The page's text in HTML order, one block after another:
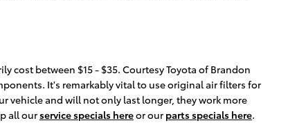
cost between $15 - $35. Courtesy Toyota of Brandon
It's remarkably vital to use original air filters for
vehicle and will not only last longer, they work more
all ourservice specials hereor our parts specials here.